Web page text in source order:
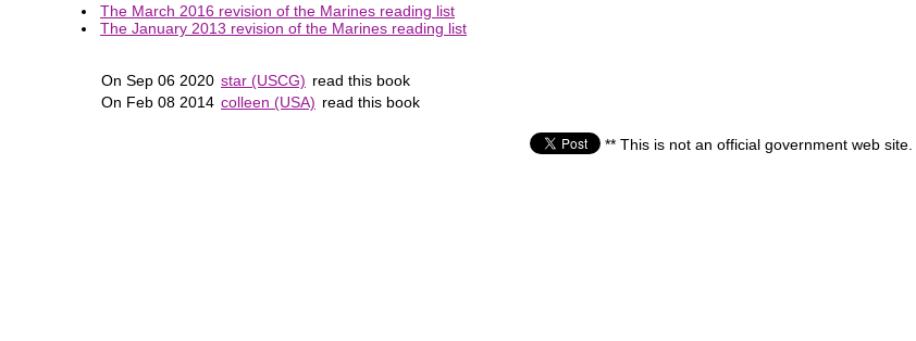
The March 2016 revision of the Marines reading list
The January 2013 revision of the Marines reading list
On Sep 06 2020 star (USCG) read this book
On Feb 08 2014 colleen (USA) read this book
** This is not an official government web site.